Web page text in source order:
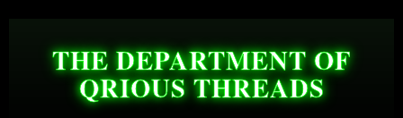
THE DEPARTMENT OF
QRIOUS THREADS